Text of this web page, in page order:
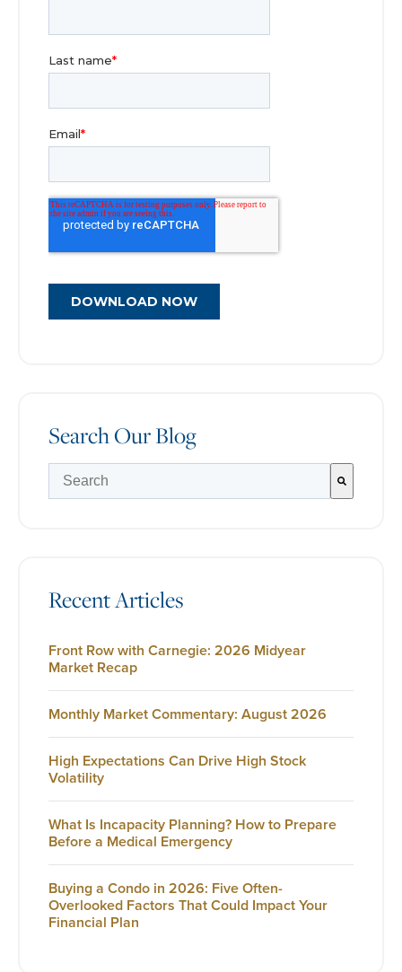
Search Our Blog
Recent Articles
Front Row with Carnegie: 2026 Midyear
Market Recap
Monthly Market Commentary: August 2026
High Expectations Can Drive High Stock
Volatility
What Is Incapacity Planning? How to Prepare
Before a Medical Emergency
Buying a Condo in 2026: Five Often-
Overlooked Factors That Could Impact Your
Financial Plan